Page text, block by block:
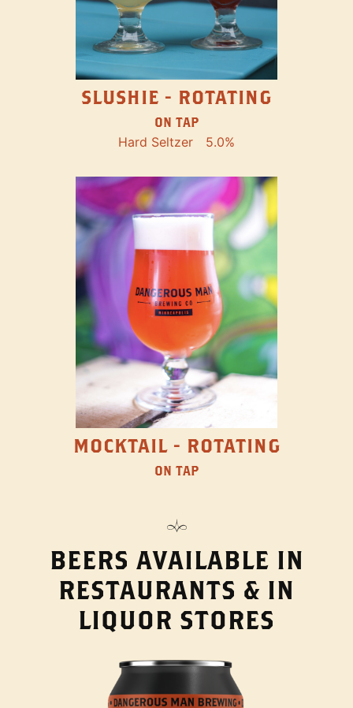
SLUSHIE - ROTATING
ON TAP
Hard Seltzer 5.0%
MOCKTAIL - ROTATING
ON TAP
BEERS AVAILABLE IN
RESTAURANTS & IN
LIQUOR STORES